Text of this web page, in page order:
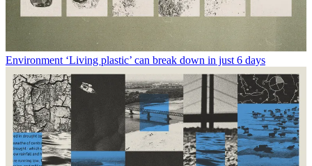
Environment ‘Living plastic’ can break down in just 6 days